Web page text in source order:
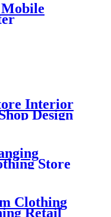
Interior
Design
Store
Clothing
Retail